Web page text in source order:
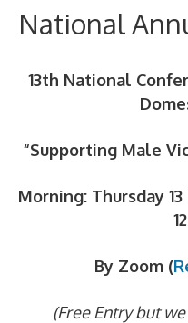
National
13th National
“Supporting Male
Morning: Thursday
By Zoom (
(Free Entry but